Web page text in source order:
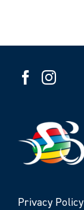
Privacy Policy